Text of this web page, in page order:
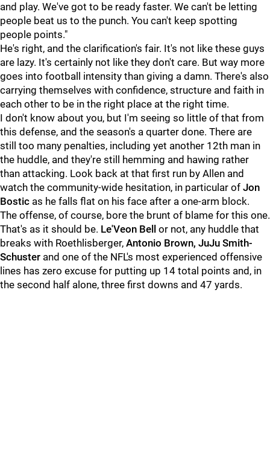
and play. We've got to be ready faster. We can't be letting
people beat us to the punch. You can't keep spotting
people points."
He's right, and the clarification's fair. It's not like these guys
are lazy. It's certainly not like they don't care. But way more
goes into football intensity than giving a damn. There's also
carrying themselves with confidence, structure and faith in
each other to be in the right place at the right time.
I don't know about you, but I'm seeing so little of that from
this defense, and the season's a quarter done. There are
still too many penalties, including yet another 12th man in
the huddle, and they're still hemming and hawing rather
than attacking. Look back at that first run by Allen and
watch the community-wide hesitation, in particular of Jon
Bostic as he falls flat on his face after a one-arm block.
The offense, of course, bore the brunt of blame for this one.
That's as it should be. Le'Veon Bell or not, any huddle that
breaks with Roethlisberger, Antonio Brown, JuJu Smith-
Schuster and one of the NFL's most experienced offensive
lines has zero excuse for putting up 14 total points and, in
the second half alone, three first downs and 47 yards.